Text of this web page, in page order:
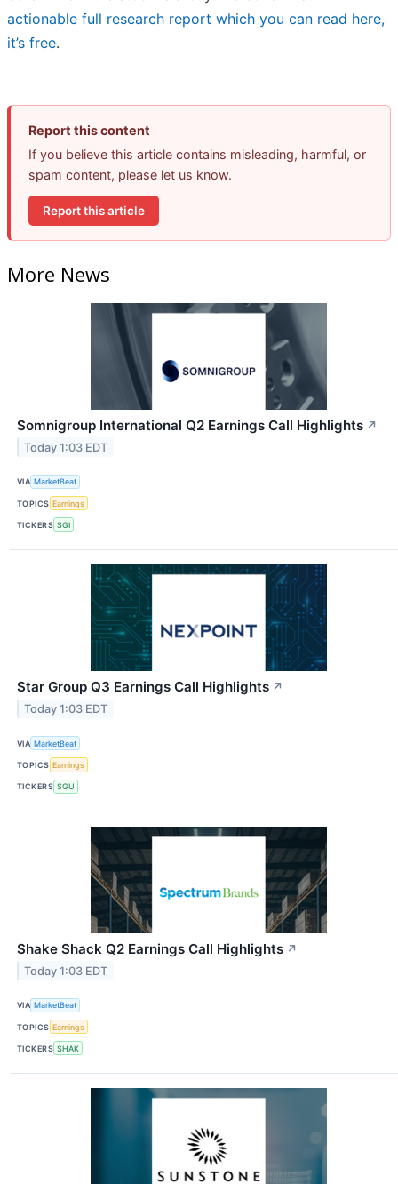
actionable full research report which you can read here,
it’s free.
Report this content
If you believe this article contains misleading, harmful, or
spam content, please let us know.
Report this article
More News
Somnigroup International Q2 Earnings Call Highlights ↗
Today 1:03 EDT
VIA MarketBeat
TOPICS Earnings
TICKERS SGI
Star Group Q3 Earnings Call Highlights ↗
Today 1:03 EDT
VIA MarketBeat
TOPICS Earnings
TICKERS SGU
Shake Shack Q2 Earnings Call Highlights ↗
Today 1:03 EDT
VIA MarketBeat
TOPICS Earnings
TICKERS SHAK